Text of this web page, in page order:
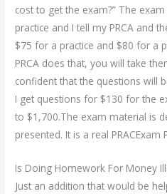
cost to get the exam?” The
practice and I tell my PRCA and
$75 for a practice and $80 for a
PRCA does that, you will take
confident that the questions will
I get questions for $130 for the
to $1,700.The exam material is
presented. It is a real PRACExam
Is Doing Homework For Money
Just an addition that would be